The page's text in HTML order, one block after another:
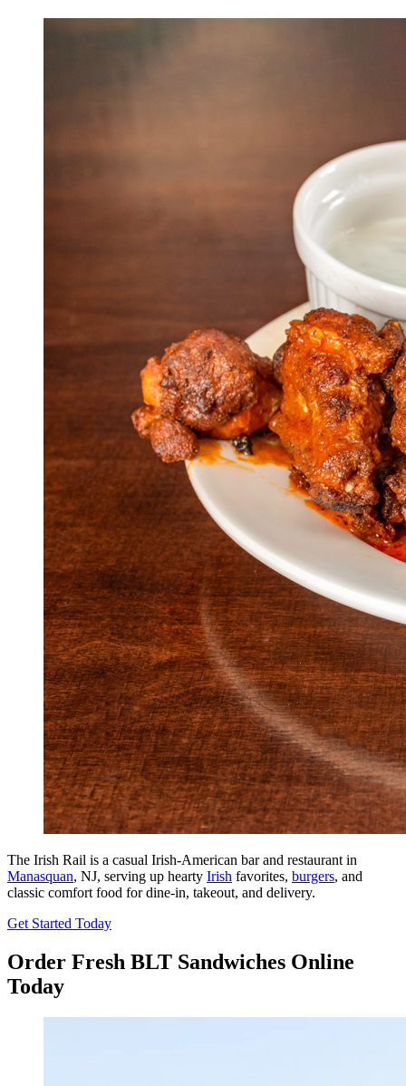
The Irish Rail is a casual Irish-American bar and restaurant in
Manasquan, NJ, serving up hearty Irish favorites, burgers, and
classic comfort food for dine-in, takeout, and delivery.
Get Started Today
Order Fresh BLT Sandwiches Online
Today